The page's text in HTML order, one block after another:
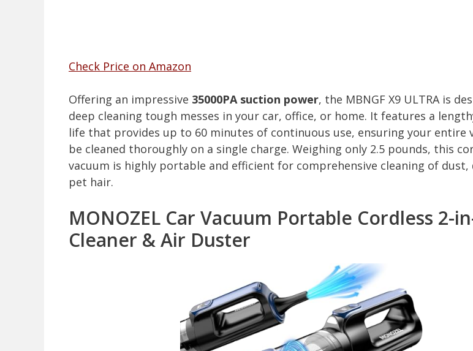
Check Price on Amazon
Offering an impressive 35000PA suction power, the MBNGF X9 ULTRA is
deep cleaning tough messes in your car, office, or home. It features a
life that provides up to 60 minutes of continuous use, ensuring your entire
be cleaned thoroughly on a single charge. Weighing only 2.5 pounds, this
vacuum is highly portable and efficient for comprehensive cleaning of dust,
pet hair.
MONOZEL Car Vacuum Portable Cordless 2-
Cleaner & Air Duster